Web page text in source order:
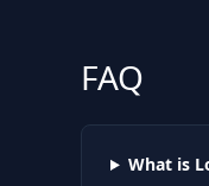
FAQ
What is